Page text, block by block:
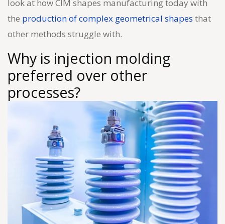
look at how CIM shapes manufacturing today with
the production of complex geometrical shapes that
other methods struggle with.
Why is injection molding
preferred over other
processes?